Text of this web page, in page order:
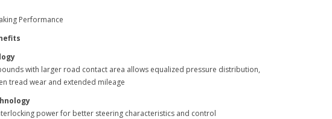
Performance
with larger road contact area allows equalized pressure distribution,
tread wear and extended mileage
power for better steering characteristics and control